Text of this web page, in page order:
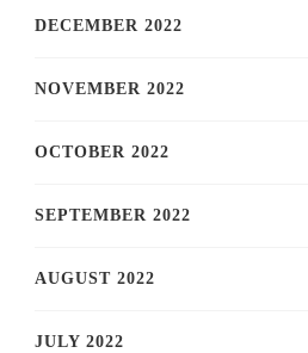
DECEMBER 2022
NOVEMBER 2022
OCTOBER 2022
SEPTEMBER 2022
AUGUST 2022
JULY 2022